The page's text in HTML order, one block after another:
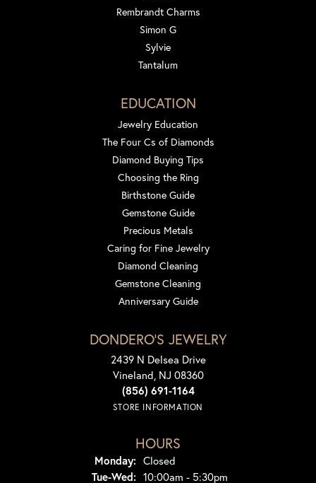
Rembrandt Charms
Simon G
Sylvie
Tantalum
EDUCATION
Jewelry Education
The Four Cs of Diamonds
Diamond Buying Tips
Choosing the Ring
Birthstone Guide
Gemstone Guide
Precious Metals
Caring for Fine Jewelry
Diamond Cleaning
Gemstone Cleaning
Anniversary Guide
DONDERO'S JEWELRY
2439 N Delsea Drive
Vineland, NJ 08360
(856) 691-1164
STORE INFORMATION
HOURS
Monday: Closed
Tue-Wed:Tuesday - Wednesday:
10:00am - 5:30pm